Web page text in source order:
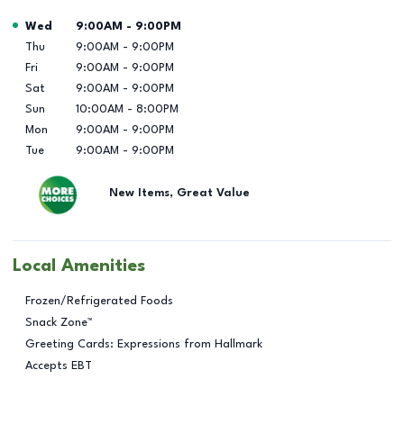
Day of the Week Hours
Wed 9:00AM - 9:00PM
Thu
9:00AM - 9:00PM
Fri
9:00AM - 9:00PM
Sat
9:00AM - 9:00PM
Sun
10:00AM - 8:00PM
Mon
9:00AM - 9:00PM
Tue
9:00AM - 9:00PM
New Items, Great Value
Local Amenities
Frozen/Refrigerated Foods
Snack Zone™
Greeting Cards: Expressions from Hallmark
Accepts EBT